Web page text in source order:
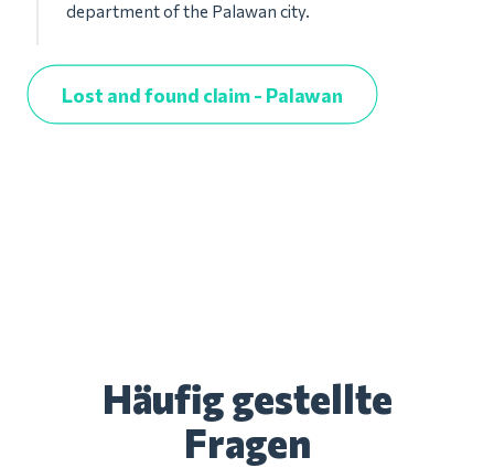
department of the Palawan city.
Lost and found claim - Palawan
Häufig gestellte
Fragen